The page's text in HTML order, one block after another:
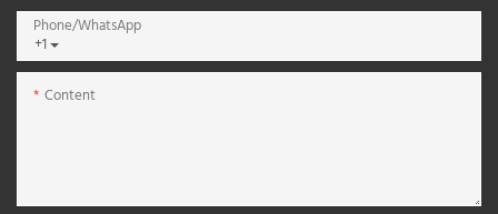
+1
Phone/whatsApp
Content